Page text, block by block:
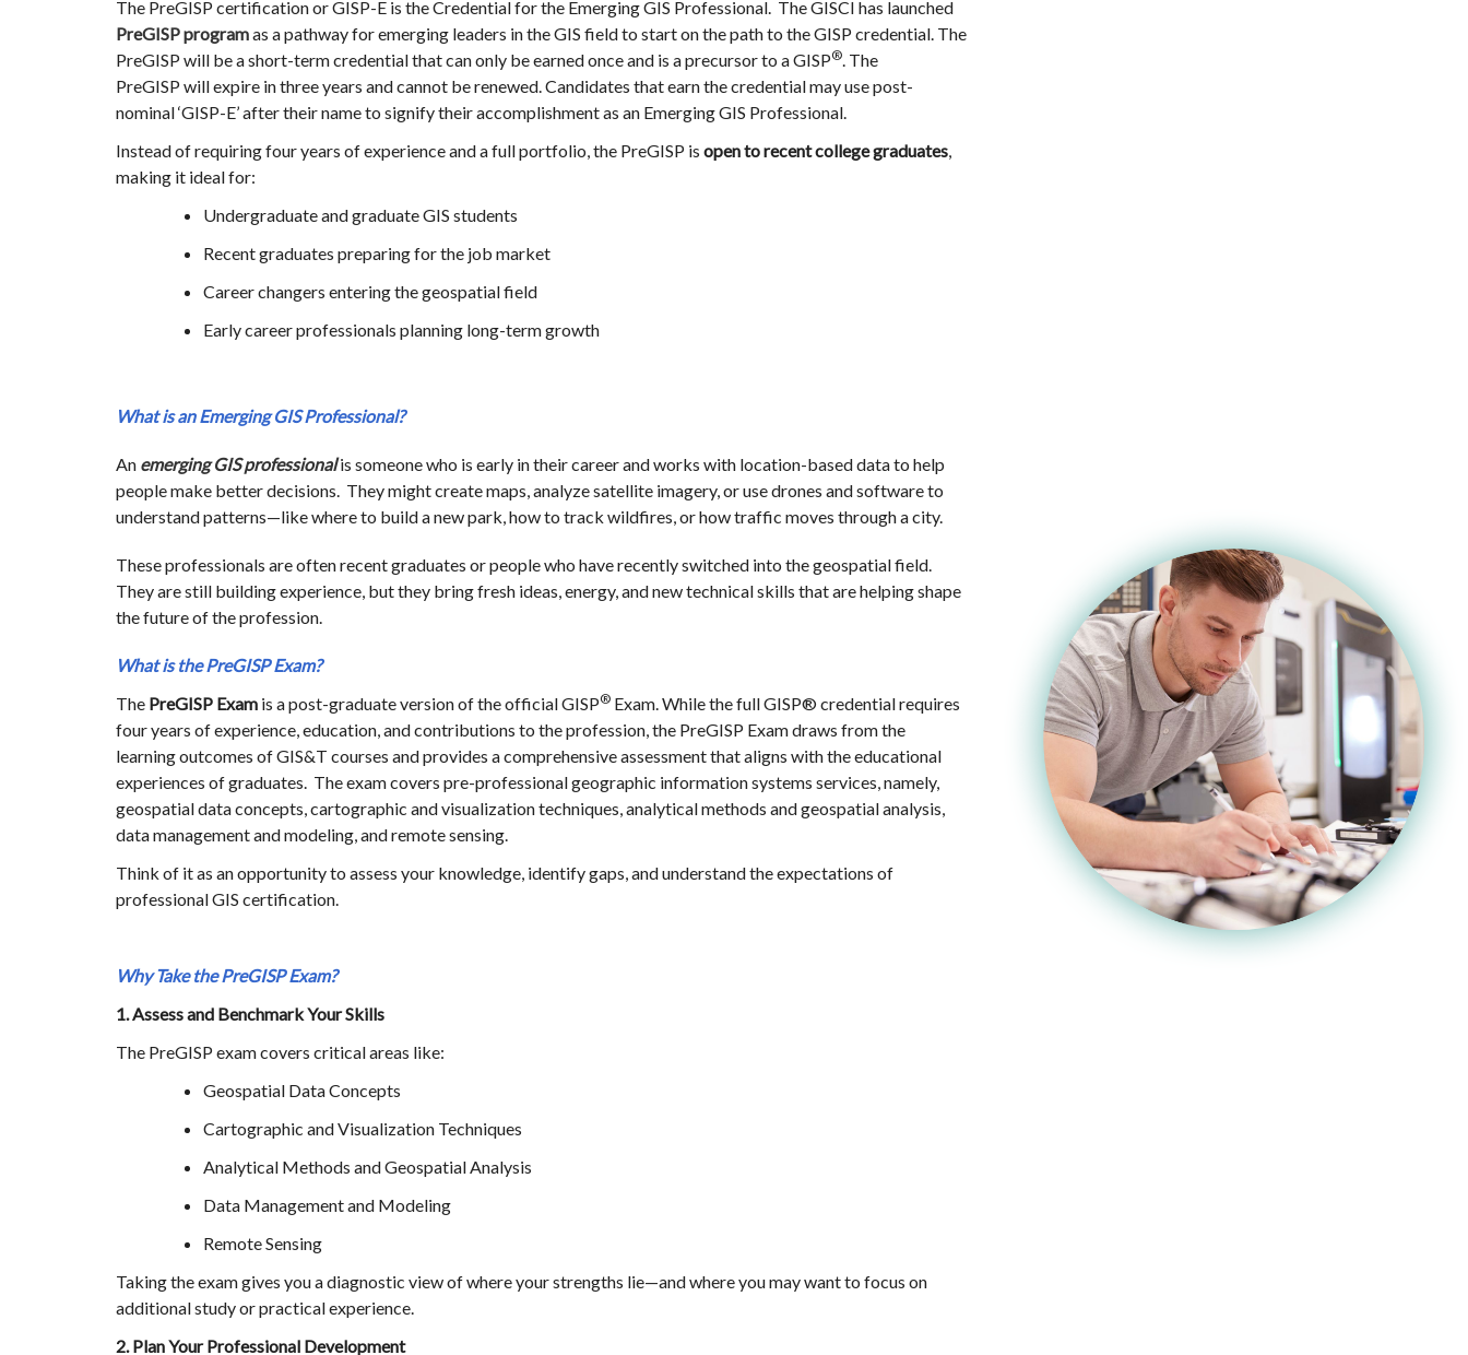
The PreGISP certification or GISP-E is the Credential for the Emerging GIS Professional. The GISCI has launched
PreGISPprogramas a pathway for emerging leaders in the GIS field to start on the path to the GISP credential. The
PreGISP will be a short-term credential that can only be earned once and is a precursor to a GISP®. The
PreGISP will expire in three years and cannot be renewed. Candidates that earn the credential may use post-
nominal ‘GISP-E’ after their name to signify their accomplishment as an Emerging GIS Professional.
Instead of requiring four years of experience and a full portfolio, the PreGISP is open to recent college graduates,
making it ideal for:
Undergraduate and graduate GIS students
Recent graduates preparing for the job market
Career changers entering the geospatial field
Early career professionals planning long-term growth
What is an Emerging GIS Professional?
An emerging GIS professionalis someone who is early in their career and works with location-based data to help
people make better decisions. They might create maps, analyze satellite imagery, or use drones and software to
understand patterns—like where to build a new park, how to track wildfires, or how traffic moves through a city.
These professionals are often recent graduates or people who have recently switched into the geospatial field.
They are still building experience, but they bring fresh ideas, energy, and new technical skills that are helping shape
the future of the profession.
What is the PreGISPExam?
The PreGISP Exam is a post-graduate version of the official GISP® Exam. While the full GISP® credential requires
four years of experience, education, and contributions to the profession, the PreGISP Exam draws from the
learning outcomes of GIS&T courses and provides a comprehensive assessment that aligns with the educational
experiences of graduates. The exam covers pre-professional geographic information systems services, namely,
geospatial data concepts, cartographic and visualization techniques, analytical methods and geospatial analysis,
data management and modeling, and remote sensing.
Think of it as an opportunity to assess your knowledge, identify gaps, and understand the expectations of
professional GIS certification.
Why Take the PreGISPExam?
1. Assess and Benchmark Your Skills
The PreGISP exam covers critical areas like:
Geospatial Data Concepts
Cartographic and Visualization Techniques
Analytical Methods and Geospatial Analysis
Data Management and Modeling
Remote Sensing
Taking the exam gives you a diagnostic view of where your strengths lie—and where you may want to focus on
additional study or practical experience.
2. Plan Your Professional Development